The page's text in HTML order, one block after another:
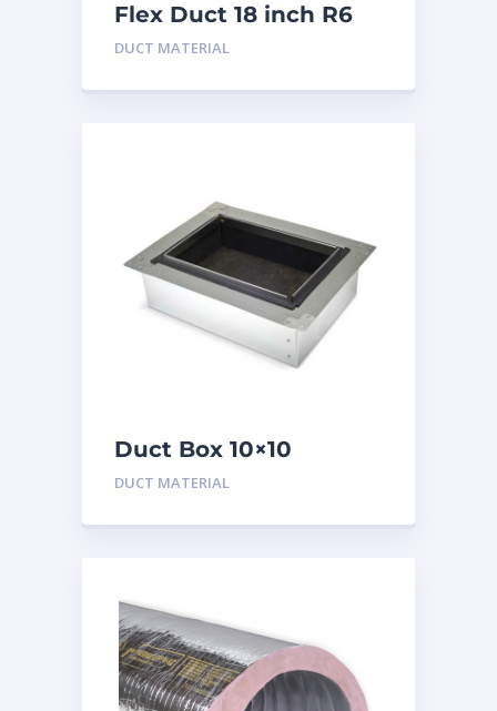
Flex Duct 18 inch R6
DUCT MATERIAL
Duct Box 10×10
Insulated
DUCT MATERIAL